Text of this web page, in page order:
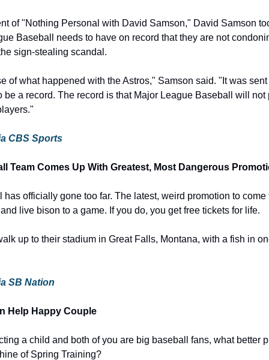
of "Nothing Personal with David Samson," David Samson
Baseball needs to have on record that they are not
sign-stealing scandal.
of what happened with the Astros," Samson said. "It was
be a record. The record is that Major League Baseball will
CBS Sports
Team Comes Up With Greatest, Most Dangerous
officially gone too far. The latest, weird promotion to come
live bison to a game. If you do, you get free tickets for life.
up to their stadium in Great Falls, Montana, with a fish in
SB Nation
Help Happy Couple
a child and both of you are big baseball fans, what better
of Spring Training?